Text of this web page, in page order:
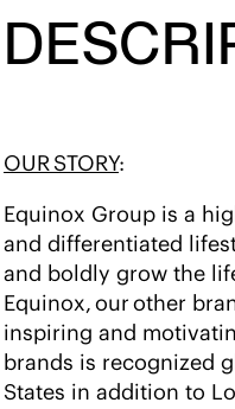
OUR STORY:
Equinox Group is a
and differentiated
and boldly grow the
Equinox, our other
inspiring and
brands is recognized
States in addition to